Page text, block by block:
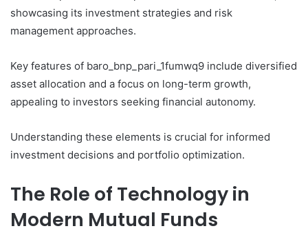
showcasing its investment strategies and risk
management approaches.
Key features of baro_bnp_pari_1fumwq9 include diversified
asset allocation and a focus on long-term growth,
appealing to investors seeking financial autonomy.
Understanding these elements is crucial for informed
investment decisions and portfolio optimization.
The Role of Technology in
Modern Mutual Funds